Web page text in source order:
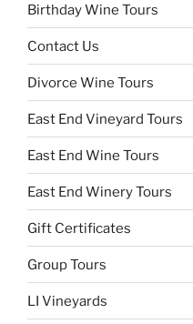
Birthday Wine Tours
Contact Us
Divorce Wine Tours
East End Vineyard Tours
East End Wine Tours
East End Winery Tours
Gift Certificates
Group Tours
LI Vineyards